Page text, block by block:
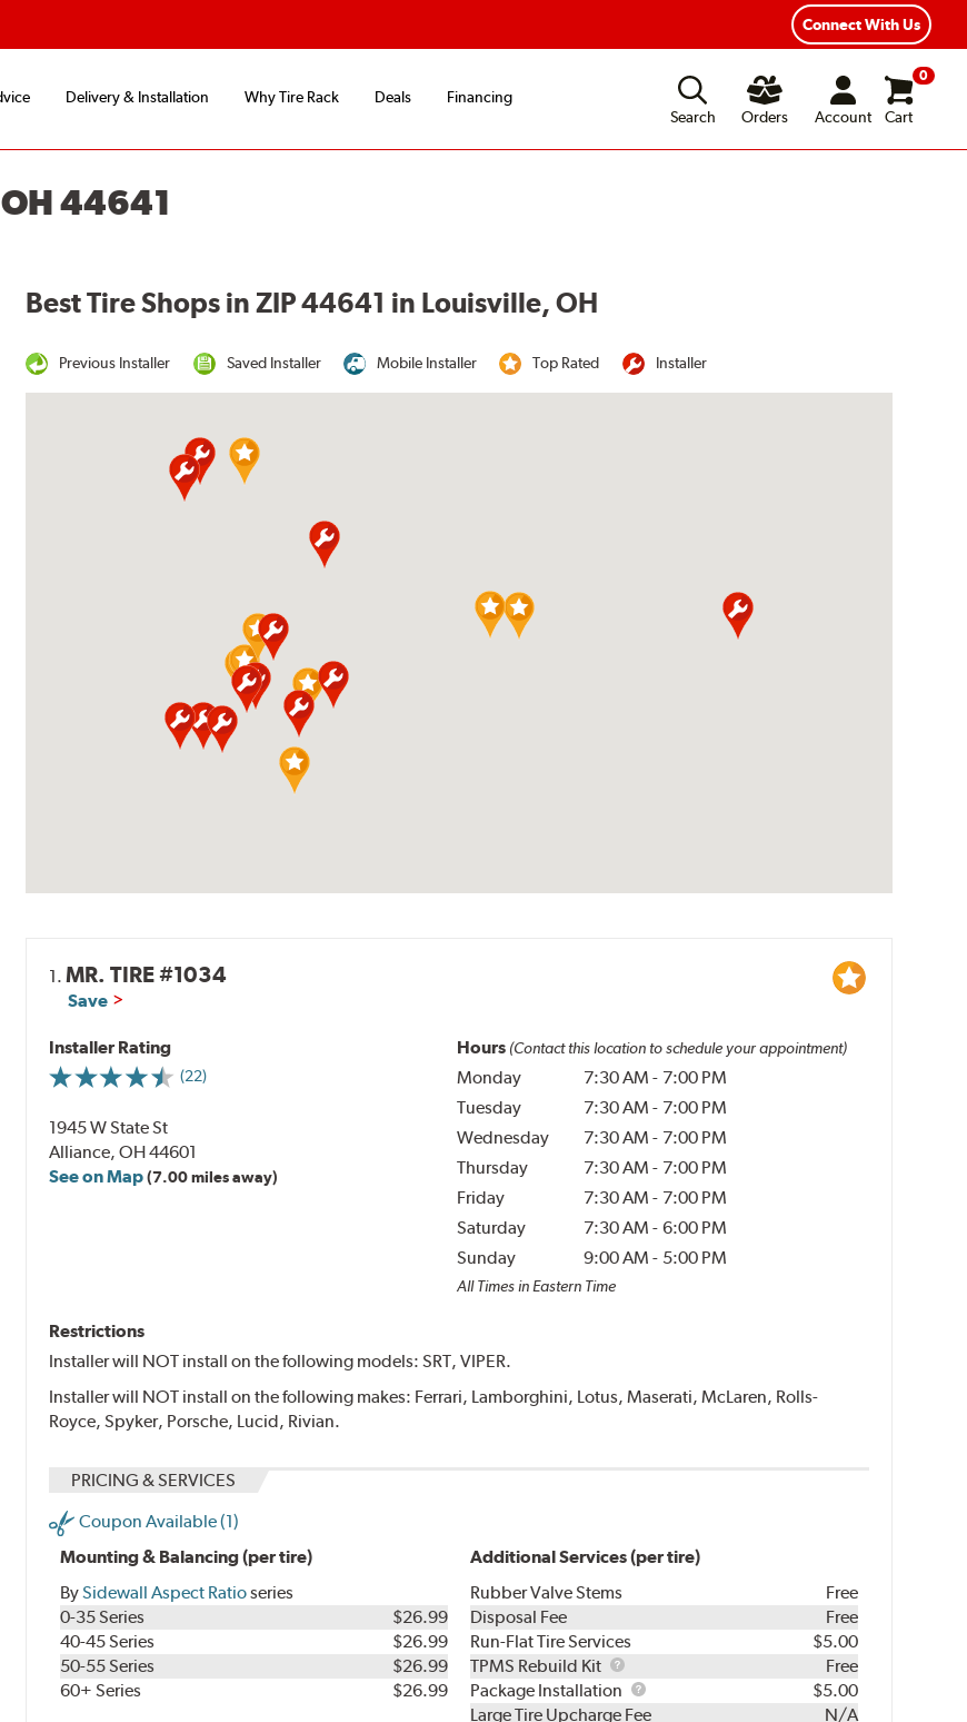
Connect With Us
Delivery & Installation Why Tire Rack Deals
Financing
Search
Orders Account
0
Cart
OH 44641
Best Tire Shops in ZIP 44641 in Louisville, OH
Previous Installer Saved Installer Mobile Installer Top Rated Installer
1.MR. TIRE #1034
Save
Installer Rating
(22)
1945 W State St
Alliance, OH 44601
See on Map(7.00 miles away)
Hours (Contact this location to schedule your appointment)
Monday 7:30 AM - 7:00 PM
Tuesday
7:30 AM - 7:00 PM
Wednesday
7:30 AM - 7:00 PM
Thursday
7:30 AM - 7:00 PM
Friday
7:30 AM - 7:00 PM
Saturday
7:30 AM - 6:00 PM
Sunday
9:00 AM - 5:00 PM
All Times in Eastern Time
Restrictions
Installer will NOT install on the following models: SRT, VIPER.
Installer will NOT install on the following makes: Ferrari, Lamborghini, Lotus, Maserati, McLaren, Rolls-
Royce, Spyker, Porsche, Lucid, Rivian.
PRICING & SERVICES
Coupon Available (1)
Mounting & Balancing (per tire)
BySidewall Aspect Ratioseries
0-35 Series
$26.99
40-45 Series
$26.99
50-55 Series
$26.99
60+ Series
$26.99
Additional Services (per tire)
Rubber Valve Stems
Free
Disposal Fee
Free
Run-Flat Tire Services
$5.00
TPMS Rebuild Kit
TPMS
Rebuild
Kit
Free
Package Installation
Package
Installation
$5.00
Large Tire Upcharge Fee
N/A